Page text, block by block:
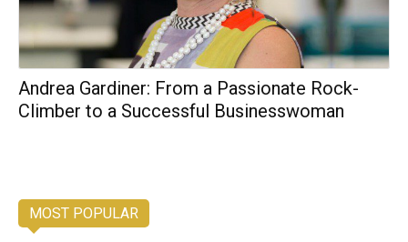
Andrea Gardiner: From a Passionate Rock-
Climber to a Successful Businesswoman
MOST POPULAR